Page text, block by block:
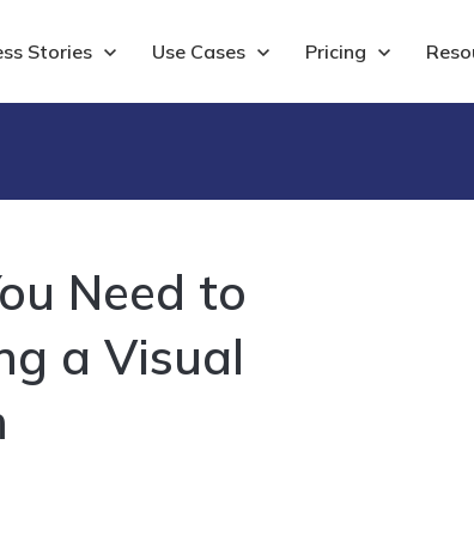
submenu for Success Stories
Stories Show submenu for Use Cases
Use Cases Show submenu
Pricing
Need to
a Visual